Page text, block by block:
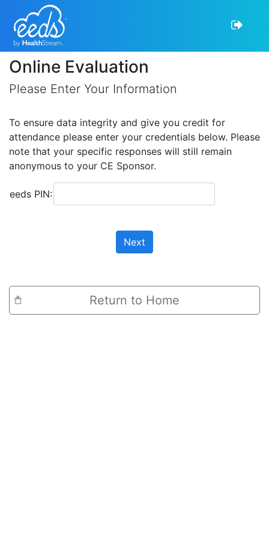
Online Evaluation
Please Enter Your Information
To ensure data integrity and give you credit for
attendance please enter your credentials below. Please
note that your specific responses will still remain
anonymous to your CE Sponsor.
eeds PIN:
Next
Return to Home